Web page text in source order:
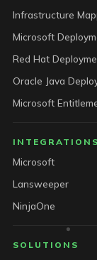
Infrastructure
Red Hat
INTEGRATIONS
Microsoft
Lansweeper
NinjaOne
SOLUTIONS